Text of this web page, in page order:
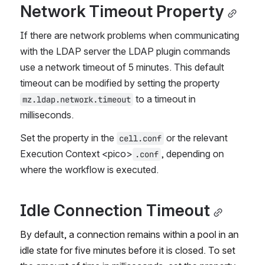
Network Timeout Property
If there are network problems when communicating
with the LDAP server the LDAP plugin commands
use a network timeout of 5 minutes. This default
mz.ldap.network.timeout to a timeout in
milliseconds.
Set the property in the cell.conf or the relevant
Execution Context <pico> .conf , depending on
where the workflow is executed.
Idle Connection Timeout
By default, a connection remains within a pool in an
idle state for five minutes before it is closed. To set